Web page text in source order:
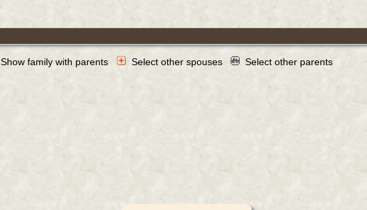
Show family with parents Select other spouses Select other parents